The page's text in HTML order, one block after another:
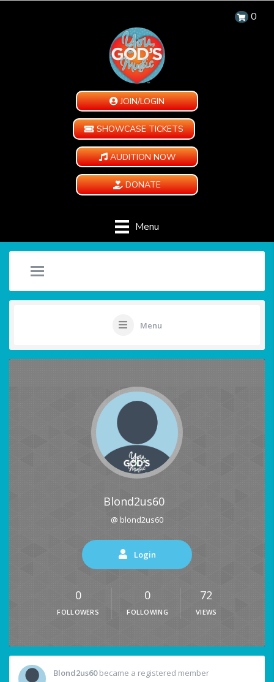
0
JOIN/LOGIN
SHOWCASE TICKETS
AUDITION NOW
DONATE
Menu
Menu
Blond2us60
@ blond2us60
Login
0
FOLLOWERS
0
FOLLOWING
72
VIEWS
Blond2us60became a registered member